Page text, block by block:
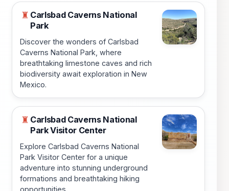
♜ Carlsbad Caverns National
Park
Discover the wonders of Carlsbad
Caverns National Park, where
breathtaking limestone caves and rich
biodiversity await exploration in New
Mexico.
♜ Carlsbad Caverns National
Park Visitor Center
Explore Carlsbad Caverns National
Park Visitor Center for a unique
adventure into stunning underground
formations and breathtaking hiking
opportunities.